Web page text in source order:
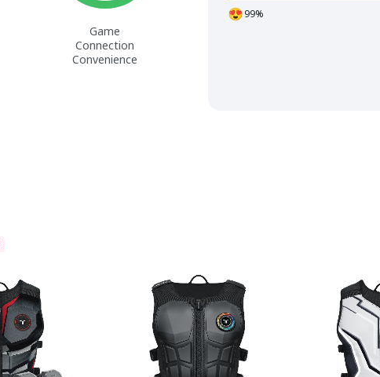
Game
Connection
Convenience
99%